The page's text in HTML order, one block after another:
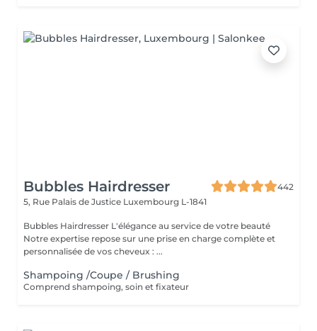
Bubbles Hairdresser
442
5, Rue Palais de Justice Luxembourg L-1841
Bubbles Hairdresser L'élégance au service de votre beauté
Notre expertise repose sur une prise en charge complète et
personnalisée de vos cheveux : ...
Shampoing /Coupe / Brushing
Comprend shampoing, soin et fixateur